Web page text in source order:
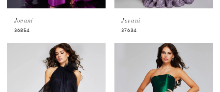
Jovani
36854
Jovani
37634